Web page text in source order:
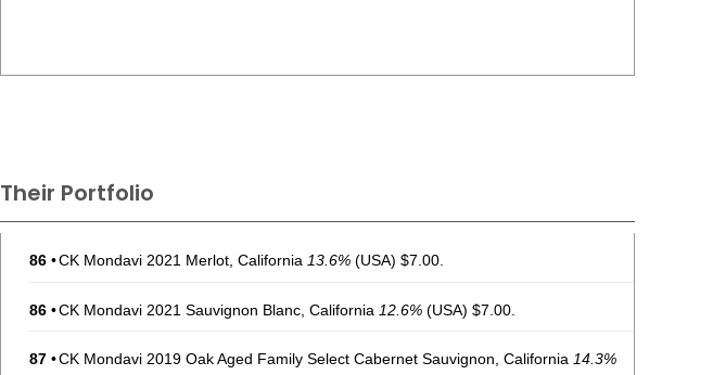
Their Portfolio
86 •CK Mondavi 2021 Merlot, California 13.6% (USA) $7.00.
86 •CK Mondavi 2021 Sauvignon Blanc, California 12.6% (USA) $7.00.
87 •CK Mondavi 2019 Oak Aged Family Select Cabernet Sauvignon, California 14.3%